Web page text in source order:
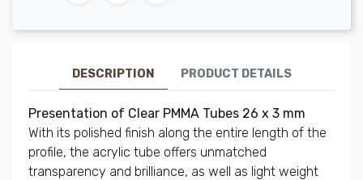
DESCRIPTION PRODUCT DETAILS
Presentation of Clear PMMA Tubes 26 x 3 mm
With its polished finish along the entire length of the
profile, the acrylic tube offers unmatched
transparency and brilliance, as well as light weight